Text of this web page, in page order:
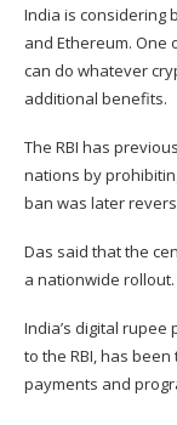
India is considering
and Ethereum. One
can do whatever
additional benefits.
The RBI has
nations by
ban was later
Das said that the
a nationwide rollout.
India’s digital rupee
to the RBI, has
payments and